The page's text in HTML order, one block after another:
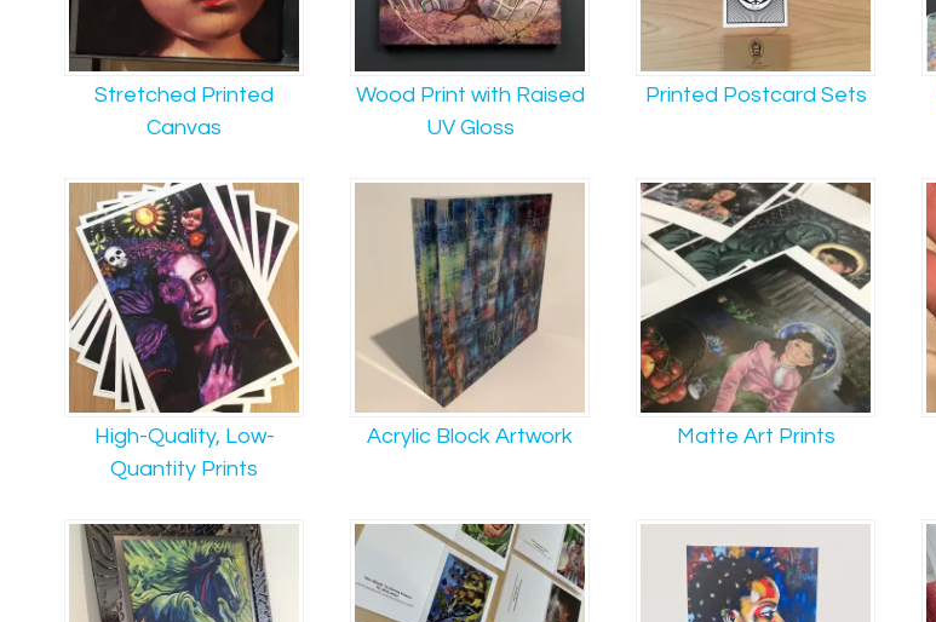
Stretched Printed
Canvas
Wood Print with Raised
UV Gloss
Printed Postcard Sets
High-Quality, Low-
Quantity Prints
Acrylic Block Artwork Matte Art Prints